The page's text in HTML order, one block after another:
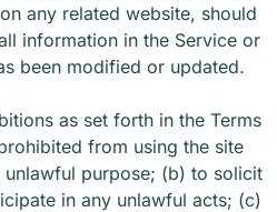
any related website, should
information in the Service or
been modified or updated.
as set forth in the Terms
from using the site
purpose; (b) to solicit
in any unlawful acts; (c)